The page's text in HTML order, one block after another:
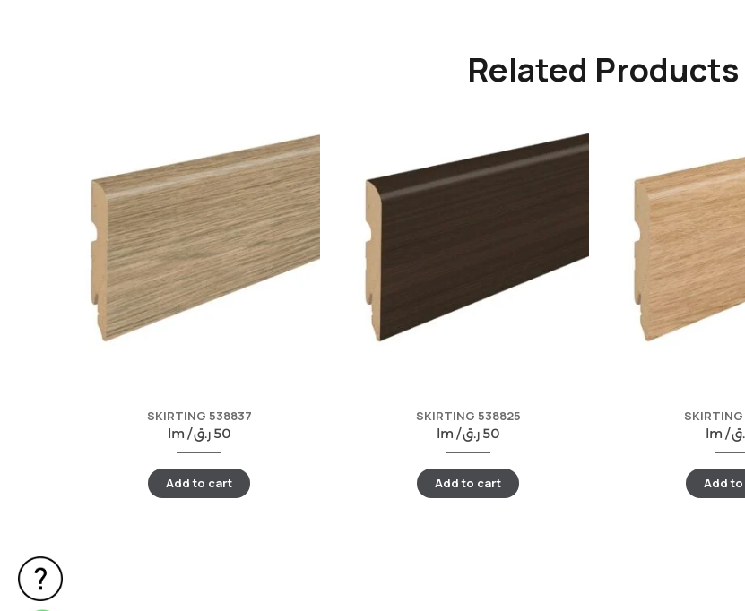
Related Products
SKIRTING 538837
lm /
50 ر.ق
Add to cart
SKIRTING 538825
lm /
50 ر.ق
Add to cart
lm /
Add